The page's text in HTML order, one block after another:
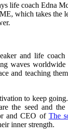
life coach Edna
which takes the
and life coach
waves
and teaching
to keep
the seed and the
and CEO of The
inner strength.